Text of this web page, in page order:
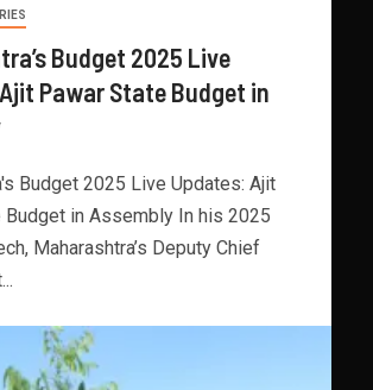
Budget 2025 Live
Pawar State Budget in
Budget 2025 Live Updates: Ajit
Budget in Assembly In his 2025
Maharashtra’s Deputy Chief